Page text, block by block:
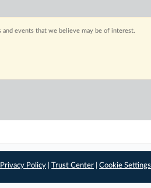
and events that we believe may be of interest.
Privacy Policy |Trust Center |Cookie Settings